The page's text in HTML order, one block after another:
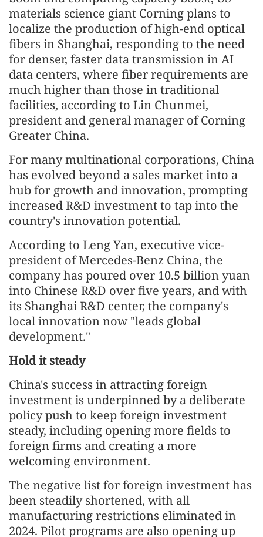
materials science giant Corning plans to
localize the production of high-end optical
fibers in Shanghai, responding to the need
for denser, faster data transmission in AI
data centers, where fiber requirements are
much higher than those in traditional
facilities, according to Lin Chunmei,
president and general manager of Corning
Greater China.
For many multinational corporations, China
has evolved beyond a sales market into a
hub for growth and innovation, prompting
increased R&D investment to tap into the
country's innovation potential.
According to Leng Yan, executive vice-
president of Mercedes-Benz China, the
company has poured over 10.5 billion yuan
into Chinese R&D over five years, and with
its Shanghai R&D center, the company's
local innovation now "leads global
development."
Hold it steady
China's success in attracting foreign
investment is underpinned by a deliberate
policy push to keep foreign investment
steady, including opening more fields to
foreign firms and creating a more
welcoming environment.
The negative list for foreign investment has
been steadily shortened, with all
manufacturing restrictions eliminated in
2024. Pilot programs are also opening up